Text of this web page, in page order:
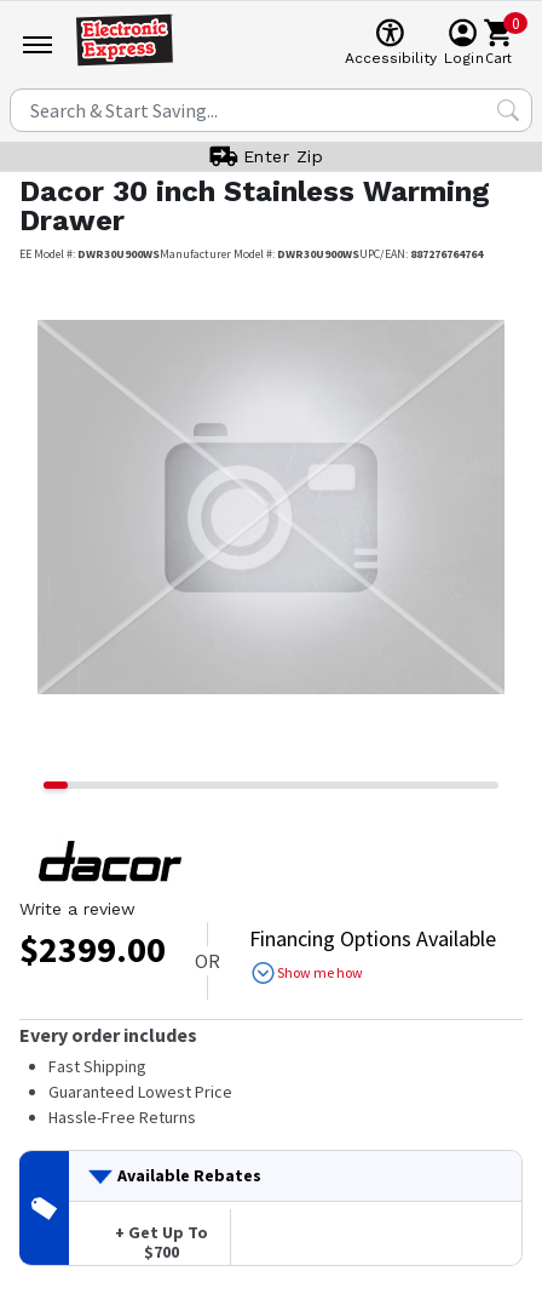
Accessibility Login
0
Cart
Enter Zip
Dacor 30 inch Stainless Warming
Drawer
EE Model #: DWR30U900WSManufacturer Model #: DWR30U900WSUPC/EAN: 887276764764
Write a review
$2399.00 OR
Financing Options Available
Show me how
Every order includes
Fast Shipping
Guaranteed Lowest Price
Hassle-Free Returns
Available Rebates
+ Get Up To
$700